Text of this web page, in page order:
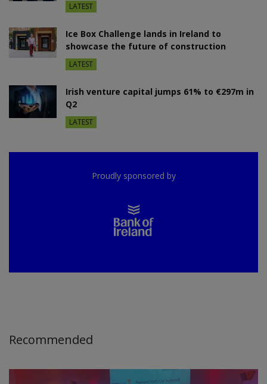
LATEST
Ice Box Challenge lands in Ireland to
showcase the future of construction
LATEST
Irish venture capital jumps 61% to €297m in
Q2
LATEST
Proudly sponsored by
Recommended